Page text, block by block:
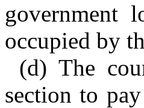
government
occupied by
(d) The
section to